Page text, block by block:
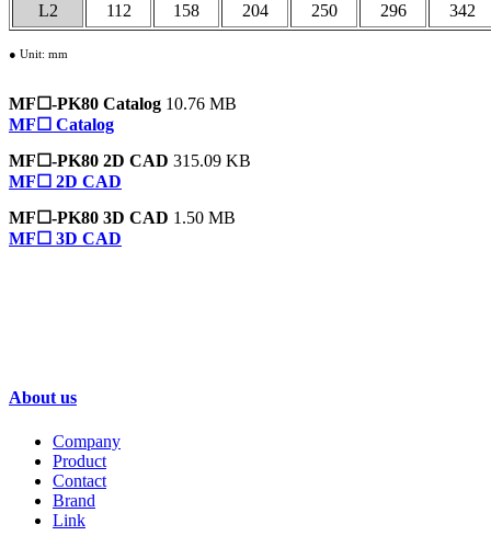
L2
112 158 204 250 296 342
● Unit: mm
MF☐-PK80 Catalog 10.76 MB
MF☐ Catalog
MF☐-PK80 2D CAD 315.09 KB
MF☐ 2D CAD
MF☐-PK80 3D CAD 1.50 MB
MF☐ 3D CAD
About us
Company
Product
Contact
Brand
Link